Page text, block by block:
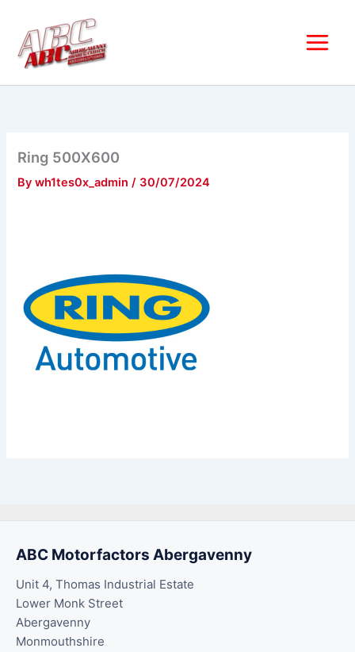
content
Ring 500X600
Bywh1tes0x_admin/ 30/07/2024
ABC Motorfactors Abergavenny
Unit 4, Thomas Industrial Estate
Lower Monk Street
Abergavenny
Monmouthshire